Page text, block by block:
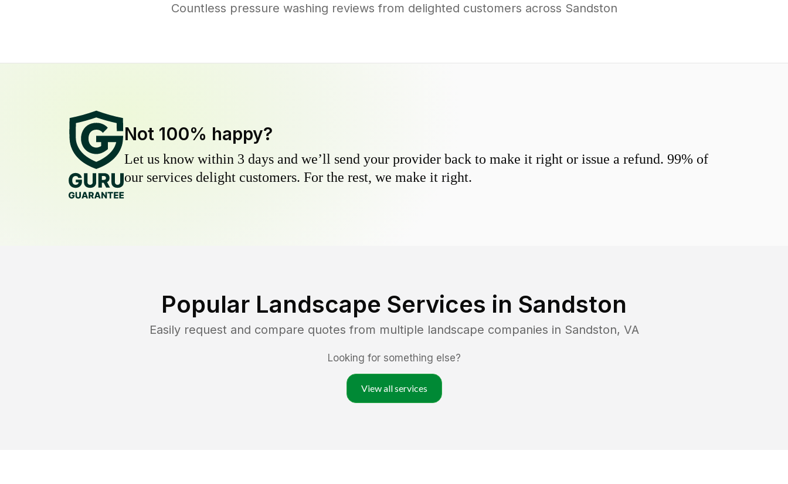
Countless pressure washing reviews from delighted customers across Sandston
Not 100% happy?
Let us know within 3 days and we’ll send your provider back to make it right or issue a refund. 99% of
our services delight customers. For the rest, we make it right.
Popular Landscape Services in Sandston
Easily request and compare quotes from multiple landscape companies in Sandston, VA
Looking for something else?
View all services